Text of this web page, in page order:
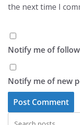
the next time I
Notify me of
Notify me of new